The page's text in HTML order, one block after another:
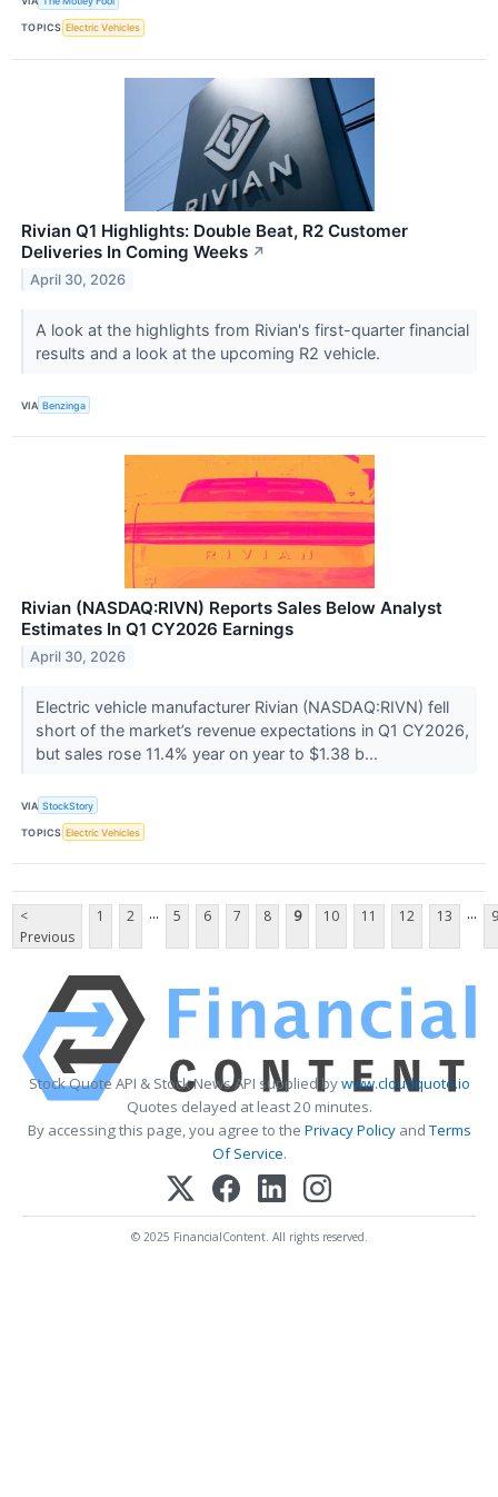
TOPICS Electric Vehicles
Rivian Q1 Highlights: Double Beat, R2 Customer
Deliveries In Coming Weeks ↗
April 30, 2026
A look at the highlights from Rivian's first-quarter financial
results and a look at the upcoming R2 vehicle.
VIA Benzinga
Rivian (NASDAQ:RIVN) Reports Sales Below Analyst
Estimates In Q1 CY2026 Earnings
April 30, 2026
Electric vehicle manufacturer Rivian (NASDAQ:RIVN) fell
short of the market’s revenue expectations in Q1 CY2026,
but sales rose 11.4% year on year to $1.38 b...
VIA StockStory
TOPICS Electric Vehicles
<
Previous
1 2 ... 5 6 7 8 9 10 11 12 13 ...
Stock Quote API & Stock News API supplied bywww.cloudquote.io
Quotes delayed at least 20 minutes.
By accessing this page, you agree to the Privacy PolicyandTerms
Of Service.
© 2025 FinancialContent. All rights reserved.